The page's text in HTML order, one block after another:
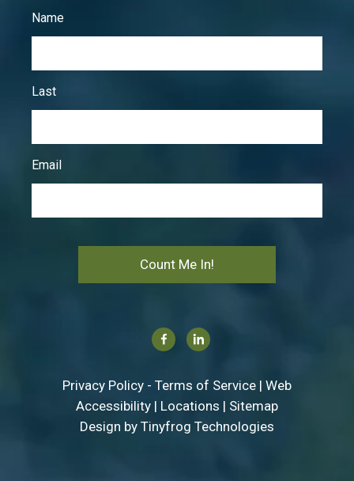
Name
Last
Email
Count Me In!
FacebookLinkedin
Privacy Policy - Terms of Service | Web
Accessibility | Locations | Sitemap
Design by Tinyfrog Technologies